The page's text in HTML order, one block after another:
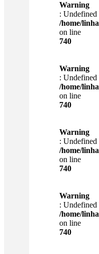
Warning
:
/home/
on line
740
Warning
:
/home/
on line
740
Warning
:
/home/
on line
740
Warning
:
/home/
on line
740